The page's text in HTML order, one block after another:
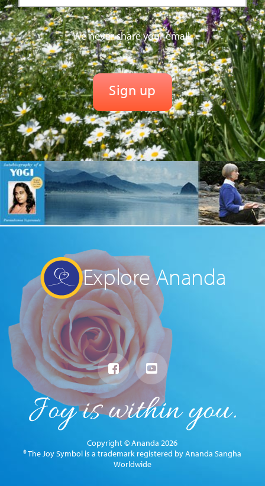
We never share your email.
Explore Ananda
Copyright © Ananda 2026
® The Joy Symbol is a trademark registered by Ananda Sangha
Worldwide